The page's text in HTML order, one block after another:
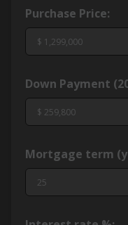
Purchase Price:
Down Payment (
Mortgage term